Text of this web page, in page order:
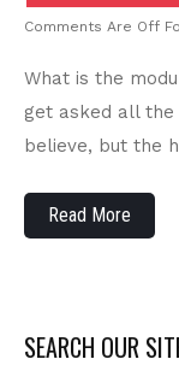
Comments Are Off
What is the
get asked all the
believe, but the
Read More
SEARCH OUR